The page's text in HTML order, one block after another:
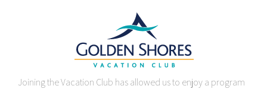
Joining the Vacation Club has allowed us to enjoy a program